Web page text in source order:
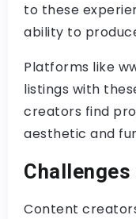
to these
ability to
Platforms like
listings with
creators find
aesthetic and
Content